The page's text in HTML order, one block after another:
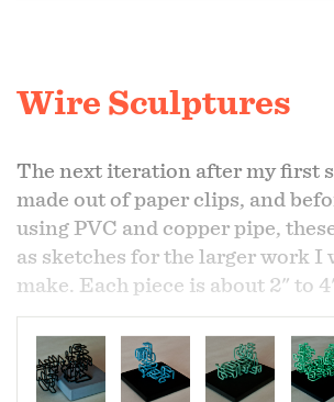
Wire Sculptures
The next iteration after my first
made out of paper clips, and
using PVC and copper pipe,
as sketches for the larger work I
make. Each piece is about 2" to